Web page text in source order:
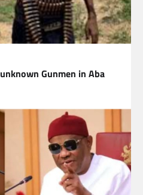
Gunmen in Aba